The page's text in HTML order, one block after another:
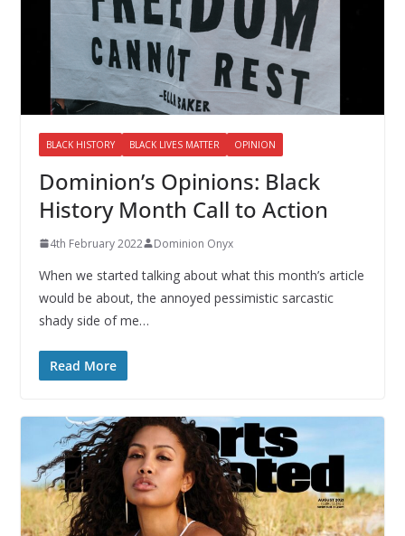
BLACK HISTORY BLACK LIVES MATTER OPINION
Dominion’s Opinions: Black
History Month Call to Action
4th February 2022 Dominion Onyx
When we started talking about what this month’s article
would be about, the annoyed pessimistic sarcastic
shady side of me…
Read More